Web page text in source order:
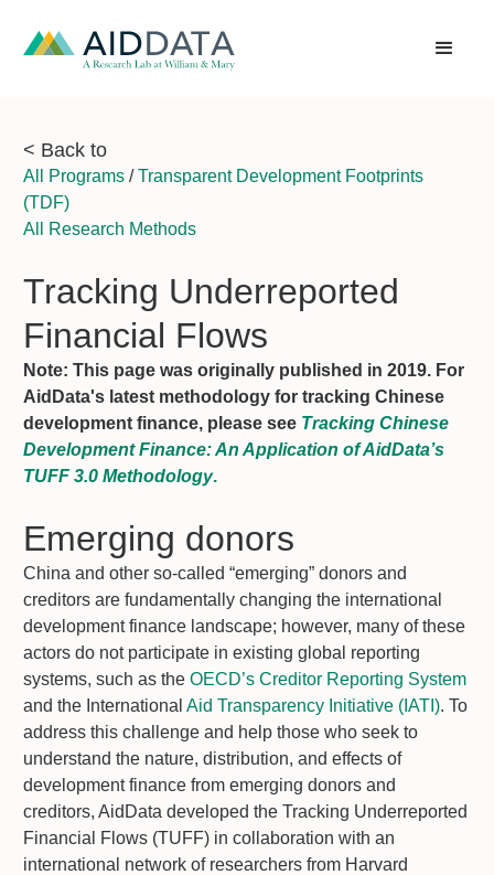
< Back to
All Programs /Transparent Development Footprints
(TDF)
All Research Methods
Tracking Underreported
Financial Flows
Note: This page was originally published in 2019. For
AidData's latest methodology for tracking Chinese
development finance, please see Tracking Chinese
Development Finance: An Application of AidData’s
TUFF 3.0 Methodology.
Emerging donors
China and other so-called “emerging” donors and
creditors are fundamentally changing the international
development finance landscape; however, many of these
actors do not participate in existing global reporting
systems, such as the OECD’s Creditor Reporting System
and the International Aid Transparency Initiative (IATI). To
address this challenge and help those who seek to
understand the nature, distribution, and effects of
development finance from emerging donors and
creditors, AidData developed the Tracking Underreported
Financial Flows (TUFF) in collaboration with an
international network of researchers from Harvard